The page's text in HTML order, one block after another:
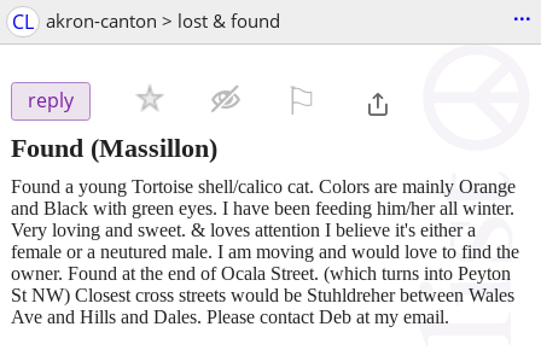
CL akron-canton > lost & found ...
reply
Found (Massillon)
Found a young Tortoise shell/calico cat. Colors are mainly Orange
and Black with green eyes. I have been feeding him/her all winter.
Very loving and sweet. & loves attention I believe it's either a
female or a neutured male. I am moving and would love to find the
owner. Found at the end of Ocala Street. (which turns into Peyton
St NW) Closest cross streets would be Stuhldreher between Wales
Ave and Hills and Dales. Please contact Deb at my email.